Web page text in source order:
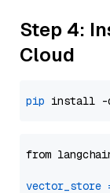
Step 4:
Cloud
pip
from
vector_store